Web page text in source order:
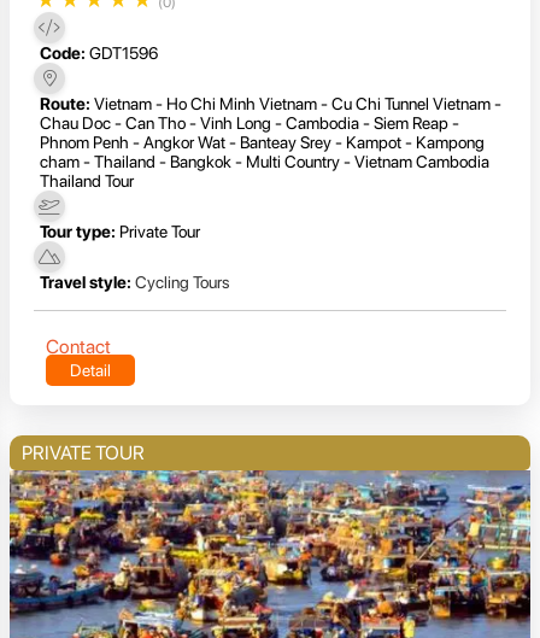
Code: GDT1596
Route: Vietnam - Ho Chi Minh Vietnam - Cu Chi Tunnel Vietnam -
Chau Doc - Can Tho - Vinh Long - Cambodia - Siem Reap -
Phnom Penh - Angkor Wat - Banteay Srey - Kampot - Kampong
cham - Thailand - Bangkok - Multi Country - Vietnam Cambodia
Thailand Tour
Tour type: Private Tour
Travel style: Cycling Tours
Contact
Detail
PRIVATE TOUR